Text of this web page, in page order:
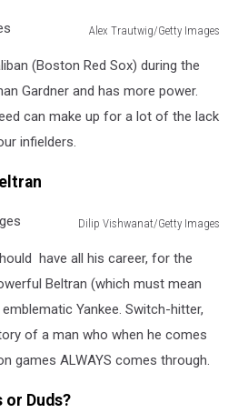
Alex Trautwig/Getty Images
(Boston Red Sox) during the
Gardner and has more power.
can make up for a lot of the lack
infielders.
Dilip Vishwanat/Getty Images
have all his career, for the
Beltran (which must mean
Yankee. Switch-hitter,
of a man who when he comes
games ALWAYS comes through.
or Duds?